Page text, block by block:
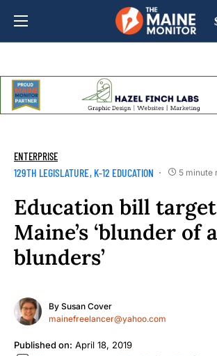
ENTERPRISE
129TH LEGISLATURE K-12 EDUCATION 5 minute
Education bill
Maine’s ‘blunder of
blunders’
By Susan Cover
mainefreelancer@yahoo.com
Published on: April 18, 2019